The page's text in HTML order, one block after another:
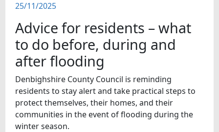
FEATURES
SNAPSHOTS
DID YOU KNOW?
VIDEOS
WHAT'S ON
25/11/2025
Advice for residents – what
to do before, during and
after flooding
Denbighshire County Council is reminding
residents to stay alert and take practical steps to
protect themselves, their homes, and their
communities in the event of flooding during the
winter season.